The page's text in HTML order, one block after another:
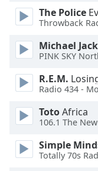
This
modal
window.
Beginning
dialog
window.
Escape
The Police
Throwback
Michael
PINK SKY
R.E.M.
Radio 434 -
TotoAfrica
106.1 The
Simple
Totally 70s